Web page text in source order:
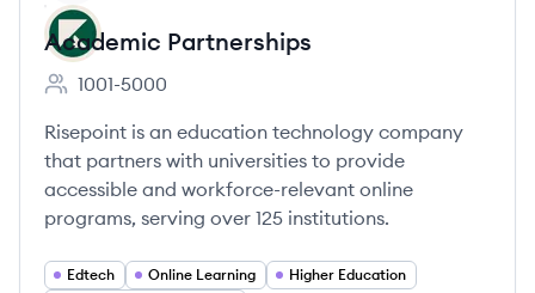
Academic Partnerships
Employee count:
1001-5000
Risepoint is an education technology company
that partners with universities to provide
accessible and workforce-relevant online
programs, serving over 125 institutions.
Edtech Online Learning
Higher Education